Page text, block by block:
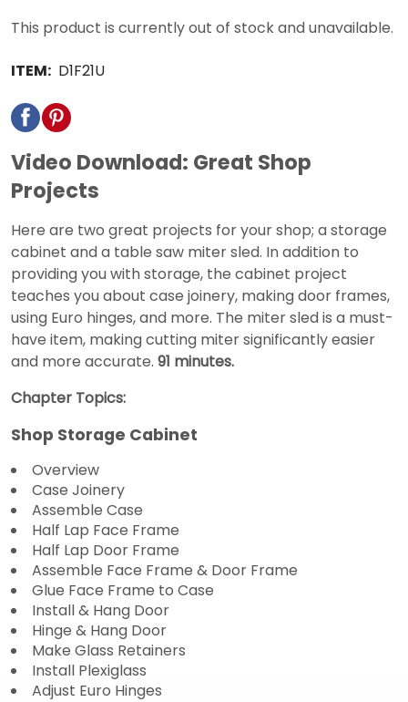
This product is currently out of stock and unavailable.
ITEM: D1F21U
Video Download: Great Shop
Projects
Here are two great projects for your shop; a storage
cabinet and a table saw miter sled. In addition to
providing you with storage, the cabinet project
teaches you about case joinery, making door frames,
using Euro hinges, and more. The miter sled is a must-
have item, making cutting miter significantly easier
and more accurate. 91 minutes.
Chapter Topics:
Shop Storage Cabinet
Overview
Case Joinery
Assemble Case
Half Lap Face Frame
Half Lap Door Frame
Assemble Face Frame & Door Frame
Glue Face Frame to Case
Install & Hang Door
Hinge & Hang Door
Make Glass Retainers
Install Plexiglass
Adjust Euro Hinges